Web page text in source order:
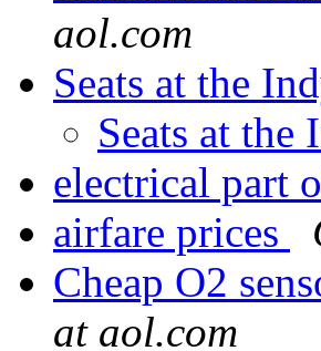
aol.com
Seats at the
Seats at
electrical part
airfare prices
Cheap O2
at aol.com